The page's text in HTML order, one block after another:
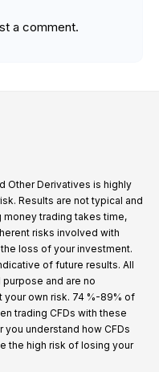
a comment.
Other Derivatives is highly
Results are not typical and
trading takes time,
risks involved with
loss of your investment.
of future results. All
and are no
your own risk. 74 %-89% of
trading CFDs with these
understand how CFDs
the high risk of losing your